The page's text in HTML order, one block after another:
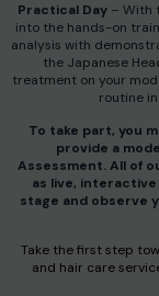
Practical Day – With
into the hands-on
analysis with
the Japanese
treatment on your
routine
To take part, you
provide a
Assessment. All of
as live,
stage and observe
Take the first step
and hair care